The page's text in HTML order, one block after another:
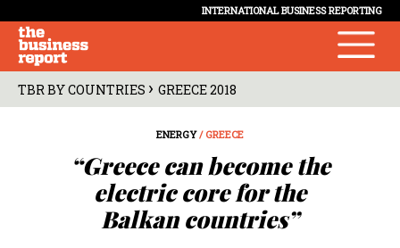
INTERNATIONAL BUSINESS REPORTING
TBR BY COUNTRIES › GREECE 2018
ENERGY/ GREECE
“Greece can become the
electric core for the
Balkan countries”